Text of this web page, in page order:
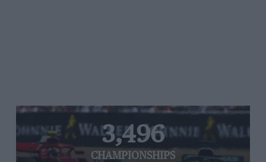
3,496
CHAMPIONSHIPS